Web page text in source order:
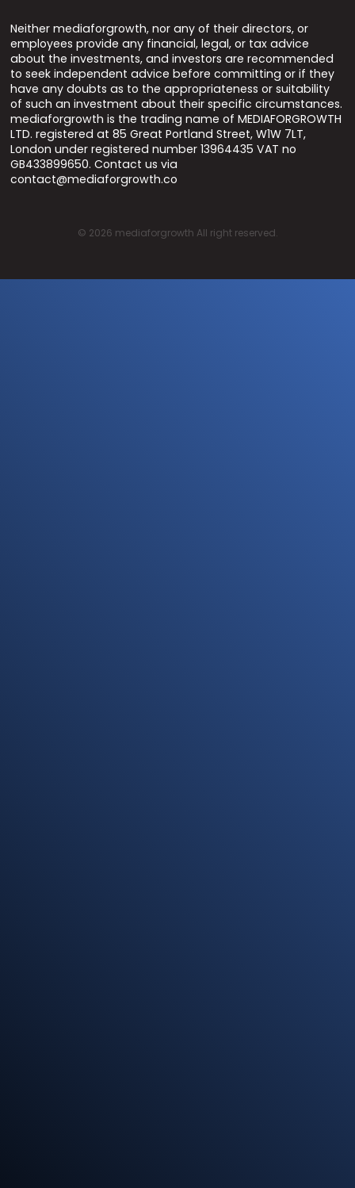
Neither mediaforgrowth, nor any of their directors, or
employees provide any financial, legal, or tax advice
about the investments, and investors are recommended
to seek independent advice before committing or if they
have any doubts as to the appropriateness or suitability
of such an investment about their specific circumstances.
mediaforgrowth is the trading name of MEDIAFORGROWTH
LTD. registered at 85 Great Portland Street, W1W 7LT,
London under registered number 13964435 VAT no
GB433899650. Contact us via
contact@mediaforgrowth.co
© 2026 mediaforgrowth All right reserved.